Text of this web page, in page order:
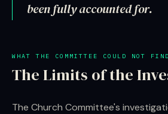
been fully accounted for.
WHAT THE COMMITTEE COULD NOT FIND
The Limits of the
The Church Committee's